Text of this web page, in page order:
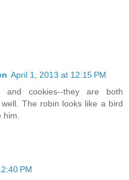
April 1, 2013 at 12:15 PM
cookies--they are both
The robin looks like a bird
PM